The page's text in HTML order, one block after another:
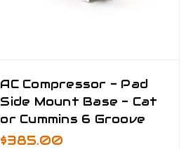
AC Compressor - Pad
Side Mount Base - Cat
or Cummins 6 Groove
$385.00